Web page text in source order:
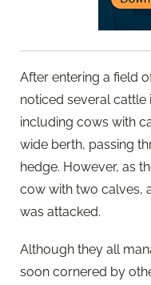
After entering a field
noticed several cattle
including cows with
wide berth, passing
hedge. However, as
cow with two calves,
was attacked.
Although they all
soon cornered by